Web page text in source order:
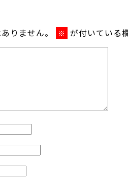
りません。 ※ が付いている